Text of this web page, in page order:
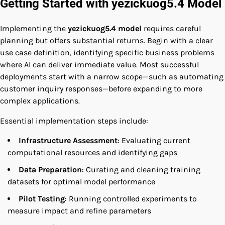
Getting Started with yezickuog5.4 Model
Implementing the yezickuog5.4 model requires careful
planning but offers substantial returns. Begin with a clear
use case definition, identifying specific business problems
where AI can deliver immediate value. Most successful
deployments start with a narrow scope—such as automating
customer inquiry responses—before expanding to more
complex applications.
Essential implementation steps include:
Infrastructure Assessment: Evaluating current
computational resources and identifying gaps
Data Preparation: Curating and cleaning training
datasets for optimal model performance
Pilot Testing: Running controlled experiments to
measure impact and refine parameters